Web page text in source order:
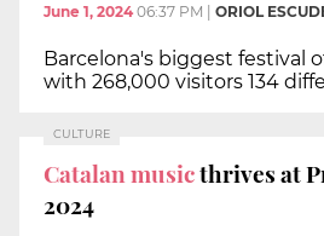
June 1, 2024 06:37 PM ORIOL
Barcelona's biggest festival
with 268,000 visitors 134
CULTURE
Catalan musicthrives at
2024